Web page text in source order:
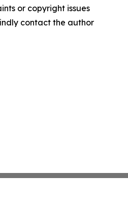
or copyright issues
contact the author